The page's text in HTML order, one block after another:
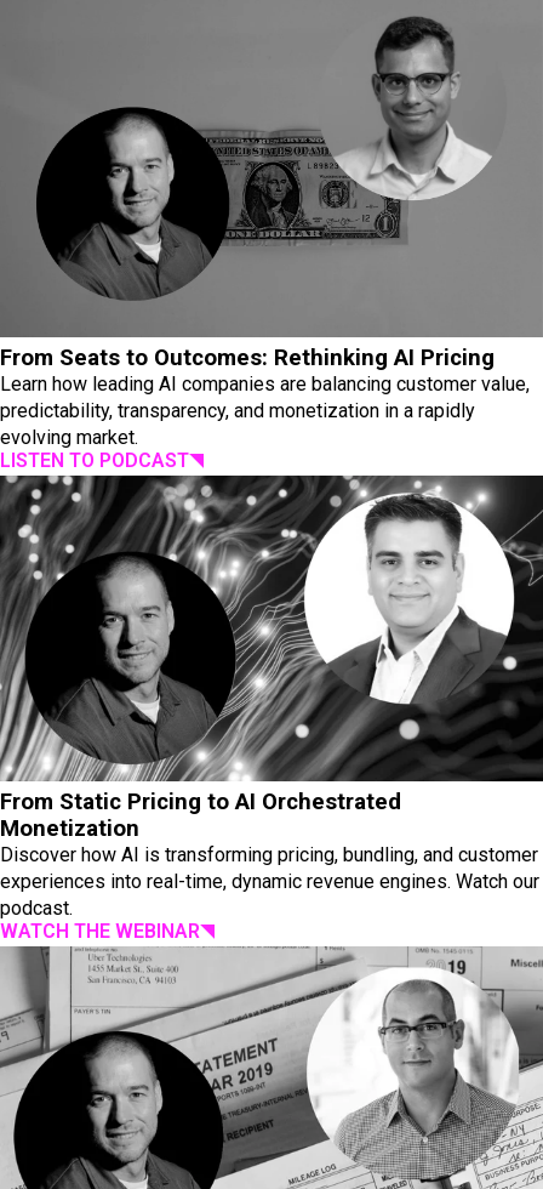
From Seats to Outcomes: Rethinking AI Pricing
Learn how leading AI companies are balancing customer value,
predictability, transparency, and monetization in a rapidly
evolving market.
LISTEN TO PODCAST
From Static Pricing to AI Orchestrated
Monetization
Discover how AI is transforming pricing, bundling, and customer
experiences into real-time, dynamic revenue engines. Watch our
podcast.
WATCH THE WEBINAR